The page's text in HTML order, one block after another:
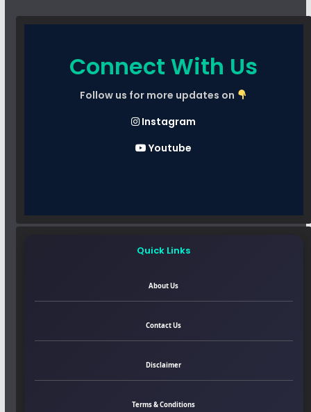
Connect With Us
Follow us for more updates on
Instagram
Youtube
Quick Links
About Us
Contact Us
Disclaimer
Terms & Conditions